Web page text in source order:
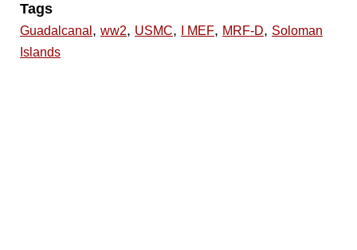
Tags
Guadalcanal , ww2, USMC, I MEF, MRF-D, Soloman
Islands